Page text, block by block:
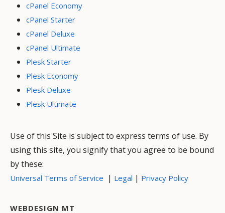
cPanel Economy
cPanel Starter
cPanel Deluxe
cPanel Ultimate
Plesk Starter
Plesk Economy
Plesk Deluxe
Plesk Ultimate
Use of this Site is subject to express terms of use. By
using this site, you signify that you agree to be bound
by these:
Universal Terms of Service | Legal | Privacy Policy
WEBDESIGN MT